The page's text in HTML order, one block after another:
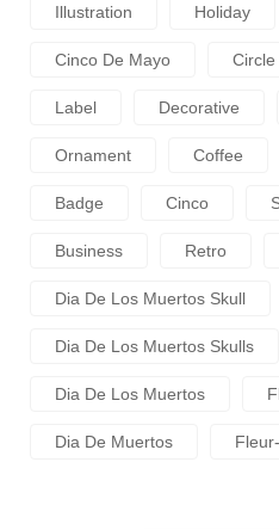
Illustration Holiday
Cinco De Mayo Circle
Label Decorative
Ornament Coffee
Badge Cinco
Business Retro
Dia De Los Muertos Skull
Dia De Los Muertos Skulls
Dia De Los Muertos
Dia De Muertos